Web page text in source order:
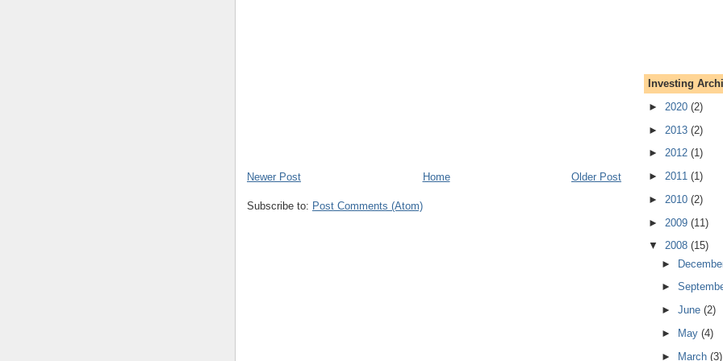
Newer Post Older Post
Home
Subscribe to: Post Comments (Atom)
Investing
► 2020 (2)
► 2013 (2)
► 2012 (1)
► 2011 (1)
► 2010 (2)
► 2009 (11)
▼ 2008 (15)
►
►
► June (2)
►
May (4)
► March (3)